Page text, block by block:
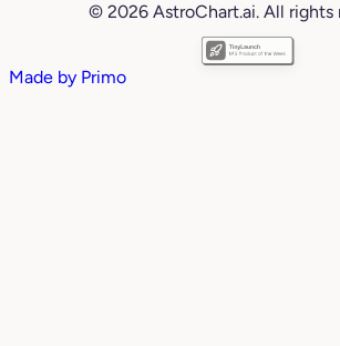
© 2026 AstroChart.ai. All rights
Made by Primo